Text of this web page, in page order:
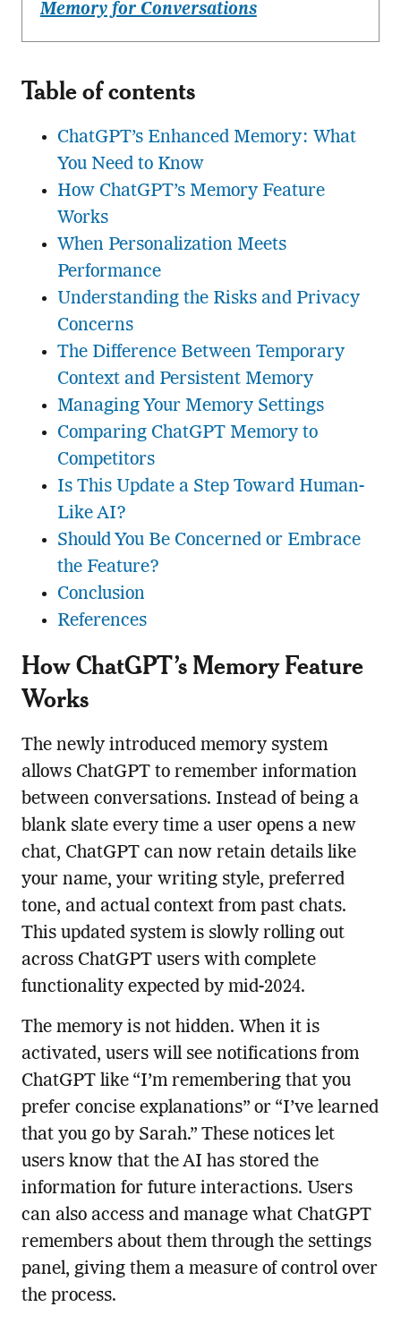
Memory for Conversations
Table of contents
ChatGPT’s Enhanced Memory: What
You Need to Know
How ChatGPT’s Memory Feature
Works
When Personalization Meets
Performance
Understanding the Risks and Privacy
Concerns
The Difference Between Temporary
Context and Persistent Memory
Managing Your Memory Settings
Comparing ChatGPT Memory to
Competitors
Is This Update a Step Toward Human-
Like AI?
Should You Be Concerned or Embrace
the Feature?
Conclusion
References
How ChatGPT’s Memory Feature
Works
The newly introduced memory system
allows ChatGPT to remember information
between conversations. Instead of being a
blank slate every time a user opens a new
chat, ChatGPT can now retain details like
your name, your writing style, preferred
tone, and actual context from past chats.
This updated system is slowly rolling out
across ChatGPT users with complete
functionality expected by mid-2024.
The memory is not hidden. When it is
activated, users will see notifications from
ChatGPT like “I’m remembering that you
prefer concise explanations” or “I’ve learned
that you go by Sarah.” These notices let
users know that the AI has stored the
information for future interactions. Users
can also access and manage what ChatGPT
remembers about them through the settings
panel, giving them a measure of control over
the process.